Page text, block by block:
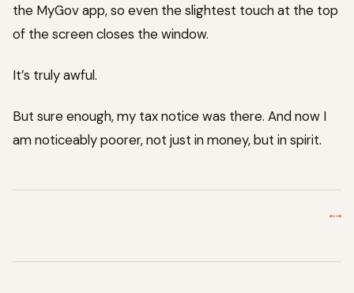
the MyGov app, so even the slightest touch at the top
of the screen closes the window.
It’s truly awful.
But sure enough, my tax notice was there. And now I
am noticeably poorer, not just in money, but in spirit.
←→